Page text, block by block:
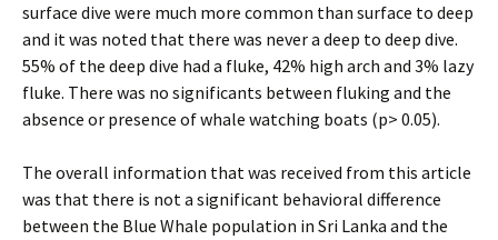
surface dive were much more common than surface to deep
and it was noted that there was never a deep to deep dive.
55% of the deep dive had a fluke, 42% high arch and 3% lazy
fluke. There was no significants between fluking and the
absence or presence of whale watching boats (p> 0.05).
The overall information that was received from this article
was that there is not a significant behavioral difference
between the Blue Whale population in Sri Lanka and the